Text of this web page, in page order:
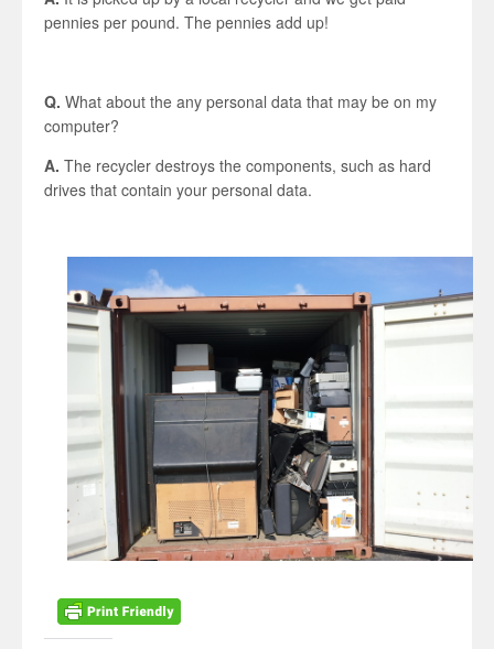
pennies per pound. The pennies add up!
Q. What about the any personal data that may be on my
computer?
A. The recycler destroys the components, such as hard
drives that contain your personal data.